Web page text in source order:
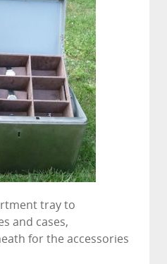
tray to
and cases,
for the accessories